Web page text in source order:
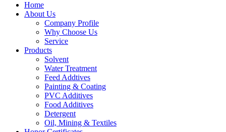
Home
About Us
Company Profile
Why Choose Us
Service
Products
Solvent
Water Treatment
Feed Addtives
Painting & Coating
PVC Additives
Food Additives
Detergent
Oil, Mining & Textiles